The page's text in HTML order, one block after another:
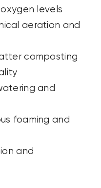
levels
aeration and
composting
and
foaming and
and